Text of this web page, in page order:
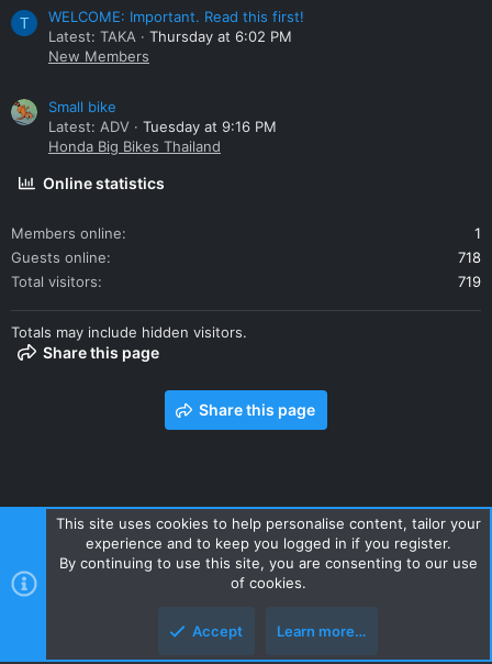
T
WELCOME: Important. Read this first!
Latest: TAKA
Thursday at 6:02 PM
New Members
Small bike
Latest: ADV
Tuesday at 9:16 PM
Honda Big Bikes Thailand
Online statistics
Members online
1
Guests online
718
Total visitors
719
Totals may include hidden visitors.
Share this page
Share this page
Contact us Terms and rules Privacy policy Help Home
R
S
Style and add-ons by ThemeHouse
This site uses cookies to help personalise content, tailor your
experience and to keep you logged in if you register.
By continuing to use this site, you are consenting to our use
of cookies.
Accept Learn more…